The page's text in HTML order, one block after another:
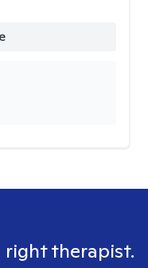
therapist.